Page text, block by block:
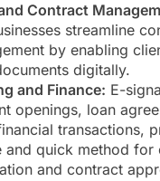
Contract
streamline
by enabling
digitally.
and Finance: E-
openings, loan
transactions,
and quick method for
and contract